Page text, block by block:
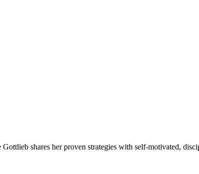
shares her proven strategies with self-motivated,